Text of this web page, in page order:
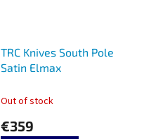
TRC Knives South Pole
Satin Elmax
Out of stock
€359